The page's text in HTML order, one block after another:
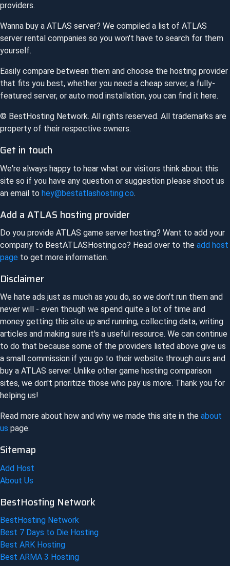
providers.
Wanna buy a ATLAS server? We compiled a list of ATLAS
server rental companies so you won't have to search for them
yourself.
Easily compare between them and choose the hosting provider
that fits you best, whether you need a cheap server, a fully-
featured server, or auto mod installation, you can find it here.
© BestHosting Network. All rights reserved. All trademarks are
property of their respective owners.
Get in touch
We're always happy to hear what our visitors think about this
site so if you have any question or suggestion please shoot us
an email to hey@bestatlashosting.co.
Add a ATLAS hosting provider
Do you provide ATLAS game server hosting? Want to add your
company to BestATLASHosting.co? Head over to the add host
page to get more information.
Disclaimer
We hate ads just as much as you do, so we don't run them and
never will - even though we spend quite a lot of time and
money getting this site up and running, collecting data, writing
articles and making sure it's a useful resource. We can continue
to do that because some of the providers listed above give us
a small commission if you go to their website through ours and
buy a ATLAS server. Unlike other game hosting comparison
sites, we don't prioritize those who pay us more. Thank you for
helping us!
Read more about how and why we made this site in the about
us page.
Sitemap
Add Host
About Us
BestHosting Network
BestHosting Network
Best 7 Days to Die Hosting
Best ARK Hosting
Best ARMA 3 Hosting